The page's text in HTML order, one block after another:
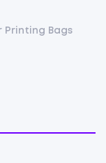
Printing Bags